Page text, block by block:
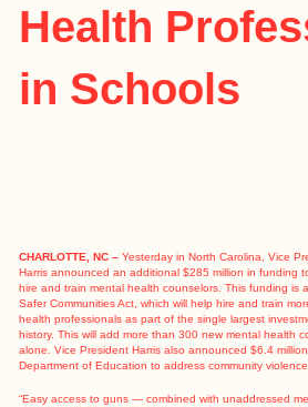
Health
in Schools
CHARLOTTE, NC –Yesterday in North Carolina, Vice
Harrisannounced an additional $285 million in funding
hire and train mental health counselors. This funding is
Safer Communities Act , which will help hire and train
health professionals as part of the single largest
history. This will add more than 300 new mental health
alone. Vice President Harrisalso announced $6.4
Department of Education to address community violence.
“Easy access to guns — combined with unaddressed